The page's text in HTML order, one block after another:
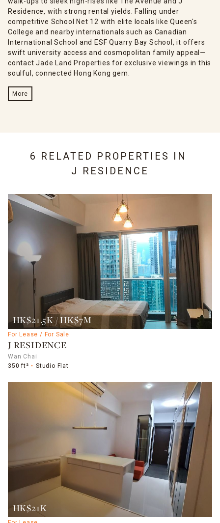
Residence, with strong rental yields. Falling under
competitive School Net 12 with elite locals like Queen's
College and nearby internationals such as Canadian
International School and ESF Quarry Bay School, it offers
swift university access and cosmopolitan family appeal—
contact Jade Land Properties for exclusive viewings in this
soulful, connected Hong Kong gem.
More
6 RELATED PROPERTIES IN
J RESIDENCE
HK$21.5K / HK$7M
For Lease / For Sale
J RESIDENCE
Wan Chai
350 ft²
Studio Flat
HK$21K